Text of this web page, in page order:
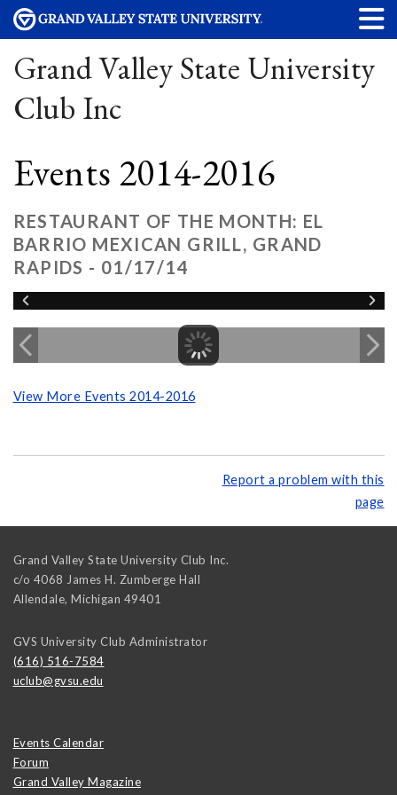
Grand Valley State University
Club Inc
Events 2014-2016
RESTAURANT OF THE MONTH: EL
BARRIO MEXICAN GRILL, GRAND
RAPIDS - 01/17/14
View More Events 2014-2016
Report a problem with this
page
Grand Valley State University Club Inc.
c/o 4068 James H. Zumberge Hall
Allendale, Michigan 49401
GVS University Club Administrator
(616) 516-7584
uclub@gvsu.edu
Events Calendar
Forum
Grand Valley Magazine